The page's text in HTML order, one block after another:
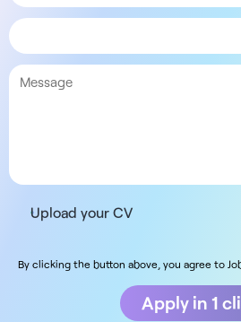
Upload your CV
By clicking the button above, you agree to
Apply in 1